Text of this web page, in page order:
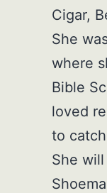
Cigar,
She
where
Bible
loved
to
She